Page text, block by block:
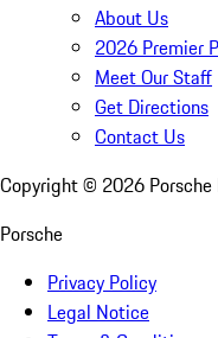
About Us
2026 Premier
Meet Our Staff
Get Directions
Contact Us
Copyright © 2026
Porsche
Privacy Policy
Legal Notice